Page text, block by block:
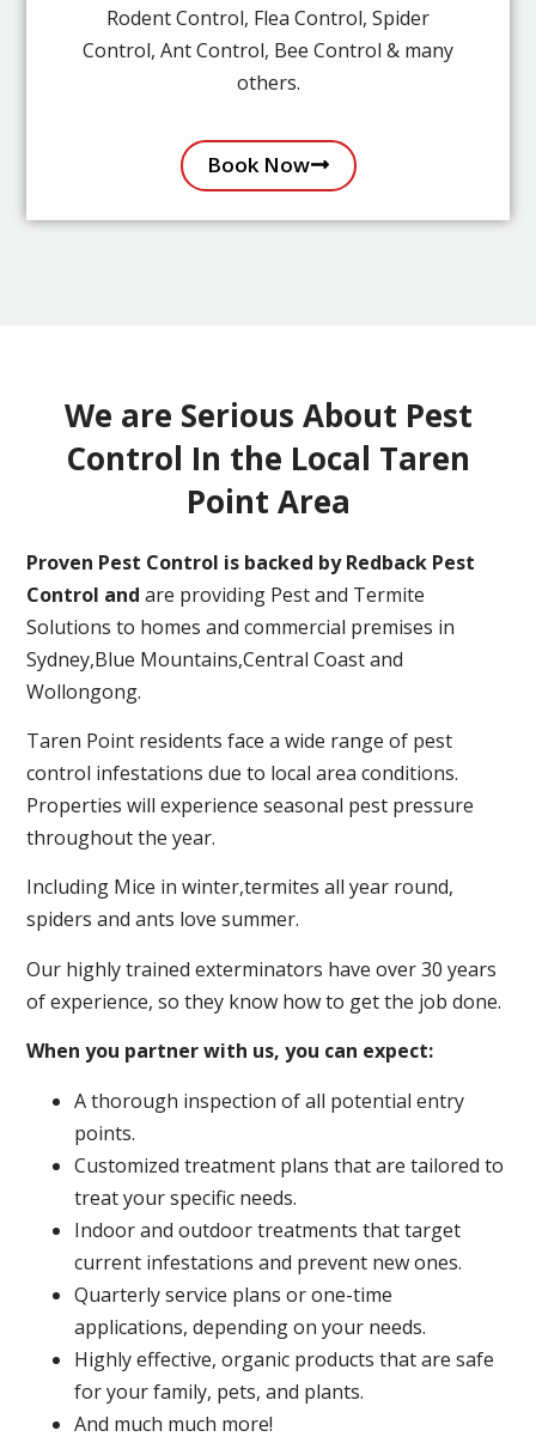
Rodent Control, Flea Control, Spider
Control, Ant Control, Bee Control & many
others.
Book Now
We are Serious About Pest
Control In the Local Taren
Point Area
Proven Pest Control is backed by Redback Pest
Control and are providing Pest and Termite
Solutions to homes and commercial premises in
Sydney,Blue Mountains,Central Coast and
Wollongong.
Taren Point residents face a wide range of pest
control infestations due to local area conditions.
Properties will experience seasonal pest pressure
throughout the year.
Including Mice in winter,termites all year round,
spiders and ants love summer.
Our highly trained exterminators have over 30 years
of experience, so they know how to get the job done.
When you partner with us, you can expect:
A thorough inspection of all potential entry
points.
Customized treatment plans that are tailored to
treat your specific needs.
Indoor and outdoor treatments that target
current infestations and prevent new ones.
Quarterly service plans or one-time
applications, depending on your needs.
Highly effective, organic products that are safe
for your family, pets, and plants.
And much much more!